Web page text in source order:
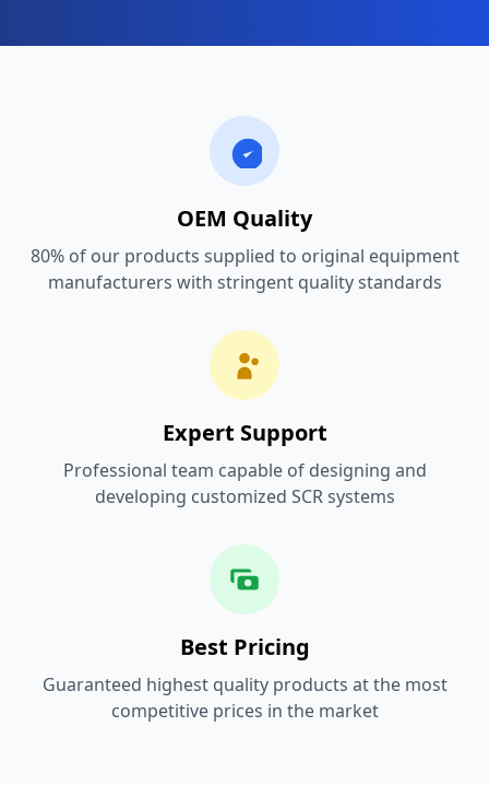
OEM Quality
80% of our products supplied to original equipment
manufacturers with stringent quality standards
Expert Support
Professional team capable of designing and
developing customized SCR systems
Best Pricing
Guaranteed highest quality products at the most
competitive prices in the market